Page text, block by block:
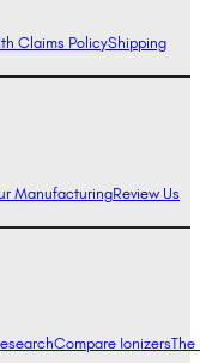
Claims PolicyShipping
ManufacturingReview Us
Compare IonizersThe